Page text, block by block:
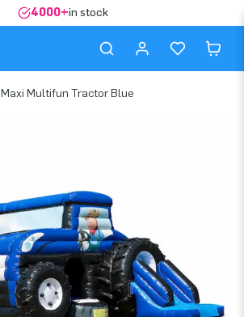
4000+in stock
Maxi Multifun Tractor Blue